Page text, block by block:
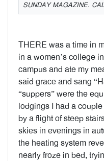
SUNDAY MAGAZINE.
THERE was a time in
in a women’s college
campus and ate my
said grace and sang
“suppers” were the
lodgings I had a
by a flight of steep
skies in evenings in
the heating system
nearly froze in bed,